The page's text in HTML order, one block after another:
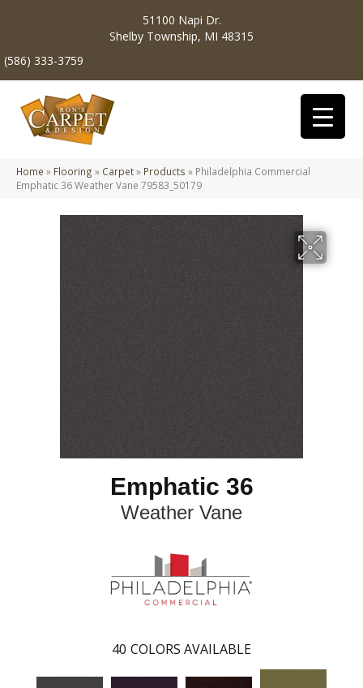
51100 Napi Dr.
Shelby Township, MI 48315
(586) 333-3759
Home » Flooring » Carpet» Products » Philadelphia Commercial
Emphatic 36 Weather Vane 79583_50179
Emphatic 36
Weather Vane
40 COLORS AVAILABLE